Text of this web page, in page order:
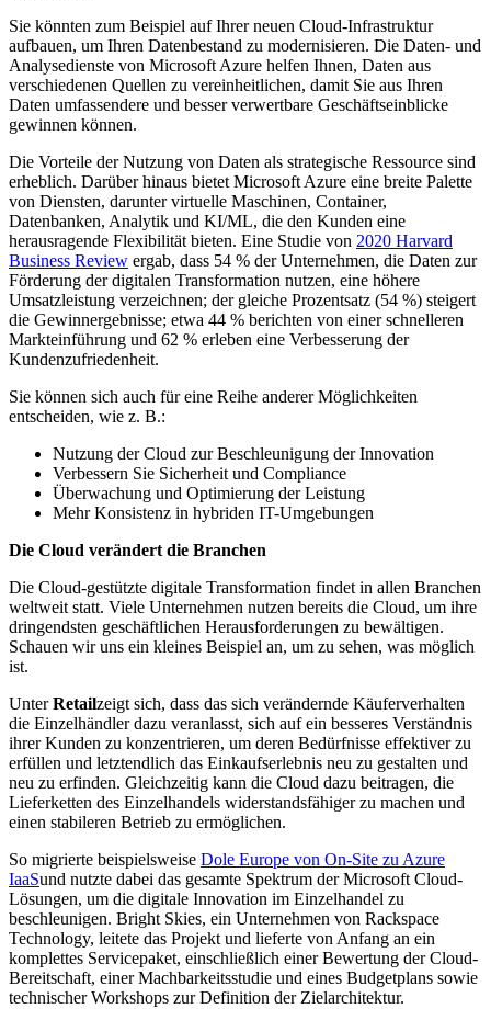
Sie könnten zum Beispiel auf Ihrer neuen Cloud-Infrastruktur
aufbauen, um Ihren Datenbestand zu modernisieren. Die Daten- und
Analysedienste von Microsoft Azure helfen Ihnen, Daten aus
verschiedenen Quellen zu vereinheitlichen, damit Sie aus Ihren
Daten umfassendere und besser verwertbare Geschäftseinblicke
gewinnen können.
Die Vorteile der Nutzung von Daten als strategische Ressource sind
erheblich. Darüber hinaus bietet Microsoft Azure eine breite Palette
von Diensten, darunter virtuelle Maschinen, Container,
Datenbanken, Analytik und KI/ML, die den Kunden eine
herausragende Flexibilität bieten. Eine Studie von 2020 Harvard
Business Review ergab, dass 54 % der Unternehmen, die Daten zur
Förderung der digitalen Transformation nutzen, eine höhere
Umsatzleistung verzeichnen; der gleiche Prozentsatz (54 %) steigert
die Gewinnergebnisse; etwa 44 % berichten von einer schnelleren
Markteinführung und 62 % erleben eine Verbesserung der
Kundenzufriedenheit.
Sie können sich auch für eine Reihe anderer Möglichkeiten
entscheiden, wie z. B.:
Nutzung der Cloud zur Beschleunigung der Innovation
Verbessern Sie Sicherheit und Compliance
Überwachung und Optimierung der Leistung
Mehr Konsistenz in hybriden IT-Umgebungen
Die Cloud verändert die Branchen
Die Cloud-gestützte digitale Transformation findet in allen Branchen
weltweit statt. Viele Unternehmen nutzen bereits die Cloud, um ihre
dringendsten geschäftlichen Herausforderungen zu bewältigen.
Schauen wir uns ein kleines Beispiel an, um zu sehen, was möglich
ist.
UnterRetailzeigt sich, dass das sich verändernde Käuferverhalten
die Einzelhändler dazu veranlasst, sich auf ein besseres Verständnis
ihrer Kunden zu konzentrieren, um deren Bedürfnisse effektiver zu
erfüllen und letztendlich das Einkaufserlebnis neu zu gestalten und
neu zu erfinden. Gleichzeitig kann die Cloud dazu beitragen, die
Lieferketten des Einzelhandels widerstandsfähiger zu machen und
einen stabileren Betrieb zu ermöglichen.
So migrierte beispielsweise Dole Europe von On-Site zu Azure
IaaSund nutzte dabei das gesamte Spektrum der Microsoft Cloud-
Lösungen, um die digitale Innovation im Einzelhandel zu
beschleunigen. Bright Skies, ein Unternehmen von Rackspace
Technology, leitete das Projekt und lieferte von Anfang an ein
komplettes Servicepaket, einschließlich einer Bewertung der Cloud-
Bereitschaft, einer Machbarkeitsstudie und eines Budgetplans sowie
technischer Workshops zur Definition der Zielarchitektur.